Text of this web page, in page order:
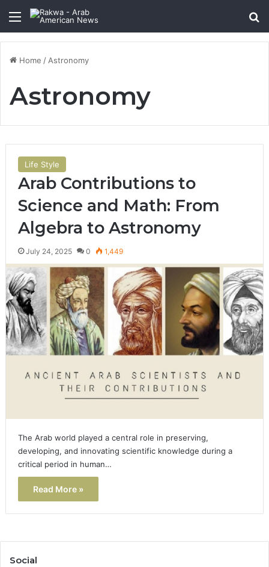
Menu
Home / Astronomy
Astronomy
Life Style
Arab Contributions to
Science and Math: From
Algebra to Astronomy
July 24, 2025 0 1,449
The Arab world played a central role in preserving,
developing, and innovating scientific knowledge during a
critical period in human…
Read More »
Social